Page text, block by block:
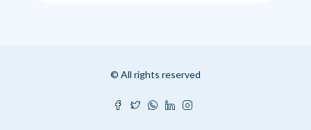
© All rights reserved